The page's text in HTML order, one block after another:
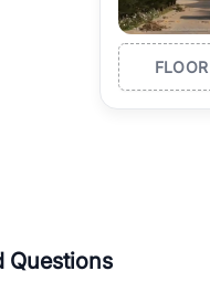
FLOOR
Questions